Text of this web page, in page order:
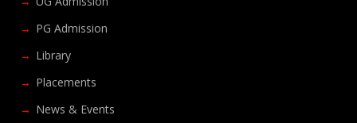
PG Admission
Library
Placements
News & Events